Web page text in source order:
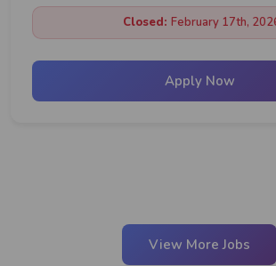
Closed: February 17th,
Apply Now
View More Jobs